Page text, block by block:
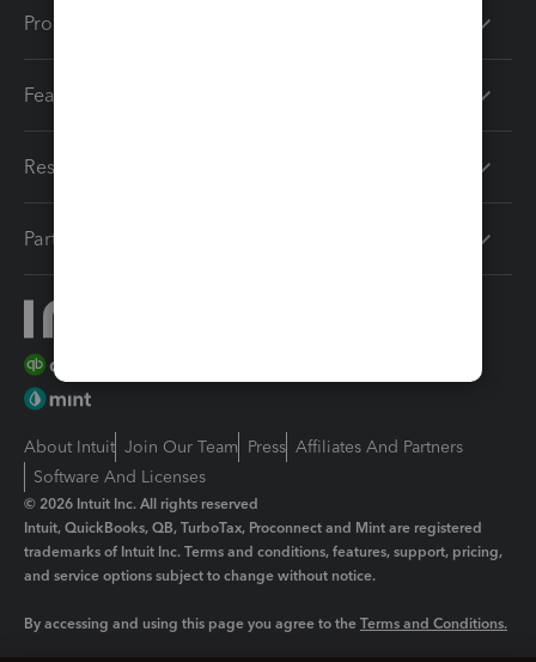
Products
Features
Resources
Partners
About Intuit Join Our Team Press Affiliates And Partners
Software And Licenses
© 2026 Intuit Inc. All rights reserved
Intuit, QuickBooks, QB, TurboTax, Proconnect and Mint are registered
trademarks of Intuit Inc. Terms and conditions, features, support, pricing,
and service options subject to change without notice.
By accessing and using this page you agree to the Terms and Conditions.